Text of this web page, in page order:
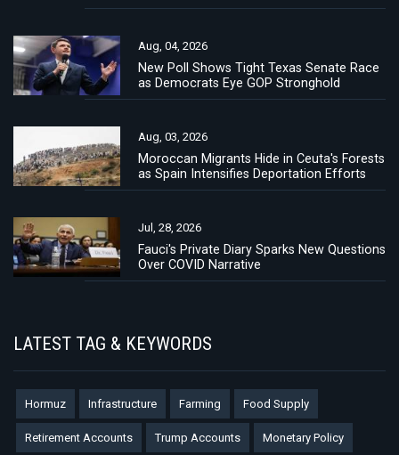
Aug, 04, 2026
New Poll Shows Tight Texas Senate Race
as Democrats Eye GOP Stronghold
Aug, 03, 2026
Moroccan Migrants Hide in Ceuta's Forests
as Spain Intensifies Deportation Efforts
Jul, 28, 2026
Fauci's Private Diary Sparks New Questions
Over COVID Narrative
LATEST TAG & KEYWORDS
Hormuz Infrastructure Farming Food Supply
Retirement Accounts Trump Accounts Monetary Policy